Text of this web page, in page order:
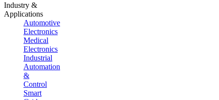
Industry &
Applications
Automotive
Electronics
Medical
Electronics
Industrial
Automation
&
Control
Smart